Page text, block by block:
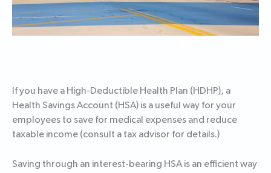
If you have a High-Deductible Health Plan (HDHP), a
Health Savings Account (HSA) is a useful way for your
employees to save for medical expenses and reduce
taxable income (consult a tax advisor for details.)
Saving through an interest-bearing HSA is an efficient way